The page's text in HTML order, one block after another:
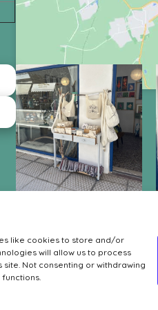
like cookies to store and/or
will allow us to process
Not consenting or withdrawing
Aegina